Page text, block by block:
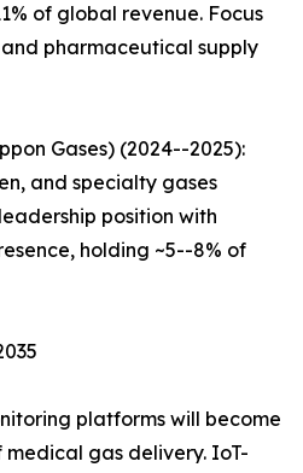
of global revenue. Focus
pharmaceutical supply
Gases) (2024--2025):
and specialty gases
position with
holding ~5--8% of
platforms will become
gas delivery. IoT-